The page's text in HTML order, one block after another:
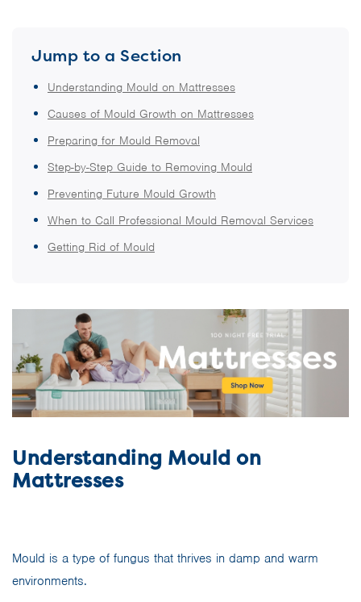
Jump to a Section
Understanding Mould on Mattresses
Causes of Mould Growth on Mattresses
Preparing for Mould Removal
Step-by-Step Guide to Removing Mould
Preventing Future Mould Growth
When to Call Professional Mould Removal Services
Getting Rid of Mould
Understanding Mould on
Mattresses
Mould is a type of fungus that thrives in damp and warm
environments.